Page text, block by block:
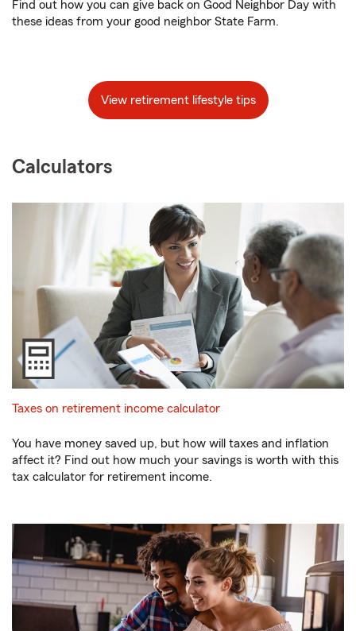
Find out how you can give back on Good Neighbor Day with
these ideas from your good neighbor State Farm.
View retirement lifestyle tips
Calculators
Taxes on retirement income calculator
You have money saved up, but how will taxes and inflation
affect it? Find out how much your savings is worth with this
tax calculator for retirement income.